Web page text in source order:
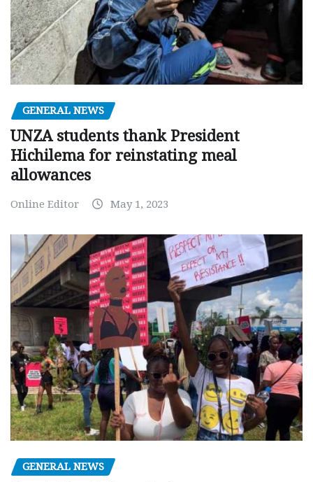
GENERAL NEWS
UNZA students thank President
Hichilema for reinstating meal
allowances
Online Editor May 1, 2023
GENERAL NEWS